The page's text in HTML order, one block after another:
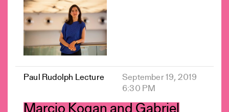
Paul Rudolph Lecture
September 19, 2019
6:30 PM